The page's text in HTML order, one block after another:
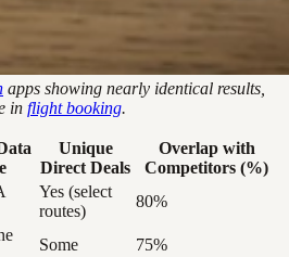
apps showing nearly identical results,
in flight booking.
Unique
Direct Deals
Overlap with
Competitors (%)
Yes (select
routes)
80%
Some 75%